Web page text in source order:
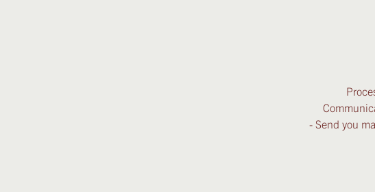
- Send you